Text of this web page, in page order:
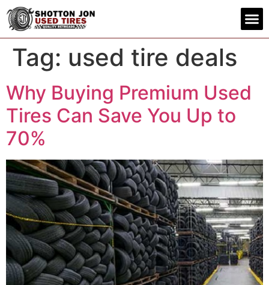
Tag: used tire deals
Why Buying Premium Used
Tires Can Save You Up to
70%